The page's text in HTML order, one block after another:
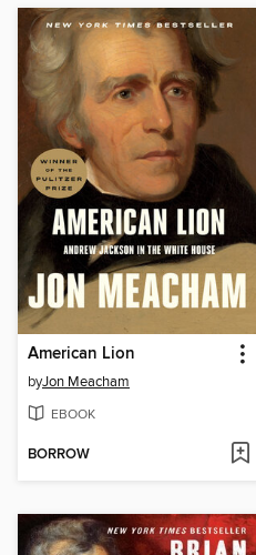
American Lion
byJon Meacham
EBOOK
BORROW